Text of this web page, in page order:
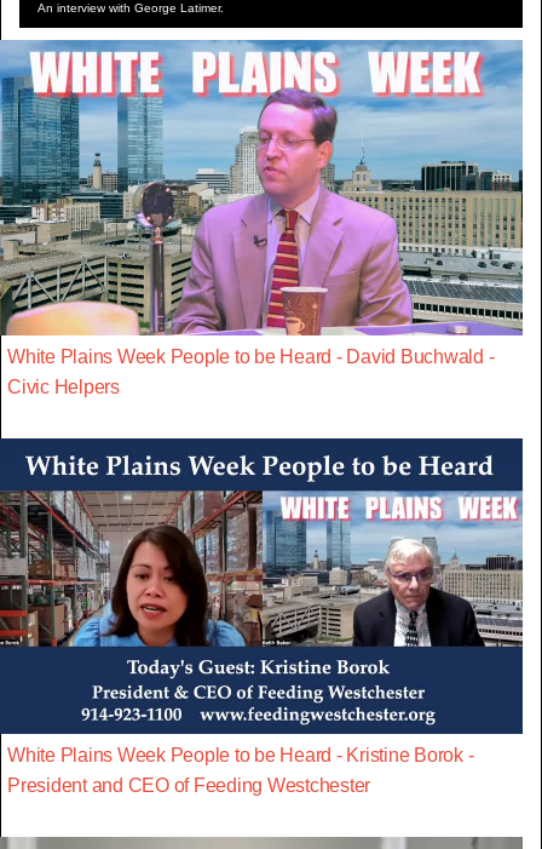
An interview with George Latimer.
White Plains Week People to be Heard - David Buchwald -
Civic Helpers
White Plains Week People to be Heard - Kristine Borok -
President and CEO of Feeding Westchester